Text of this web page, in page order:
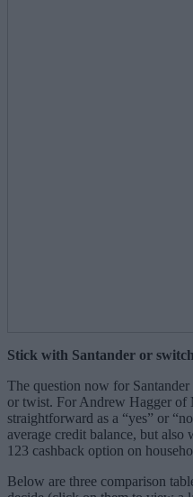
Stick with Santander or
The question now for
or twist. For Andrew Hagger of
straightforward as a “yes” or
average credit balance, but also
123 cashback option on
Below are three comparison